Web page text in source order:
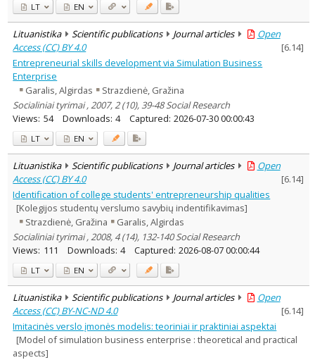
LT EN
Lituanistika Scientific publications Journal articles
Open
Access (CC) BY 4.0
[6.14]
Entrepreneurial skills development via Simulation Business
Enterprise
Garalis, Algirdas
Strazdienė, Gražina
Socialiniai tyrimai , 2007, 2 (10), 39-48 Social Research
Views: 54 Downloads: 4 Captured: 2026-07-30 00:00:43
LT EN
Lituanistika Scientific publications Journal articles
Open
Access (CC) BY 4.0
[6.14]
Identification of college students' entrepreneurship qualities
[Kolegijos studentų verslumo savybių indentifikavimas]
Strazdienė, Gražina
Garalis, Algirdas
Socialiniai tyrimai , 2008, 4 (14), 132-140 Social Research
Views: 111 Downloads: 4 Captured: 2026-08-07 00:00:44
LT EN
Lituanistika Scientific publications Journal articles
Open
Access (CC) BY-NC-ND 4.0
[6.14]
Imitacinės verslo įmonės modelis: teoriniai ir praktiniai aspektai
[Model of simulation business enterprise : theoretical and practical
aspects]